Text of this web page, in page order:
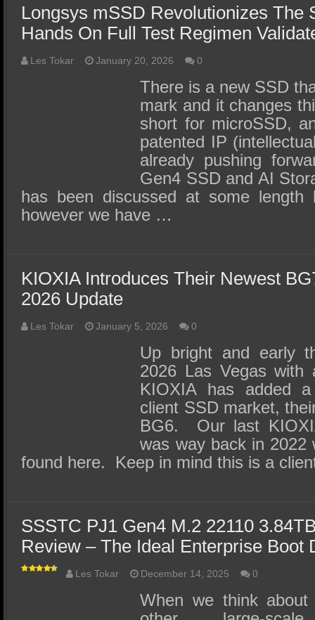
Longsys mSSD Revolutionizes The
Hands On Full Test Regimen
Les Tokar January 20, 2026 0
There is a new SSD
mark and it changes
short for microSSD,
patented IP
already pushing
Gen4 SSD and AI
has been discussed at some length
however we have …
KIOXIA Introduces Their Newest
2026 Update
Les Tokar January 5, 2026 0
Up bright and early
2026 Las Vegas
KIOXIA has added
client SSD market,
BG6. Our last
was way back in 2022
found here. Keep in mind this is a
SSSTC PJ1 Gen4 M.2 22110
Review – The Ideal Enterprise Boot
Les Tokar December 14, 2025 0
When we think